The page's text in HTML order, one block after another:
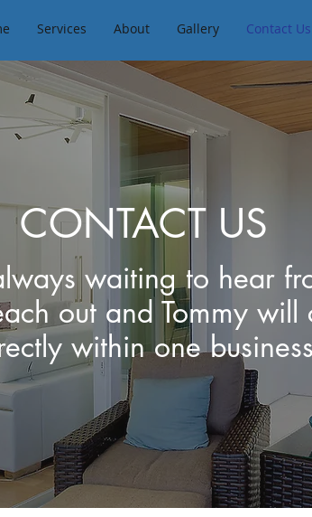
Services About Gallery Contact Us
CONTACT US
waiting to hear
out and Tommy will
within one